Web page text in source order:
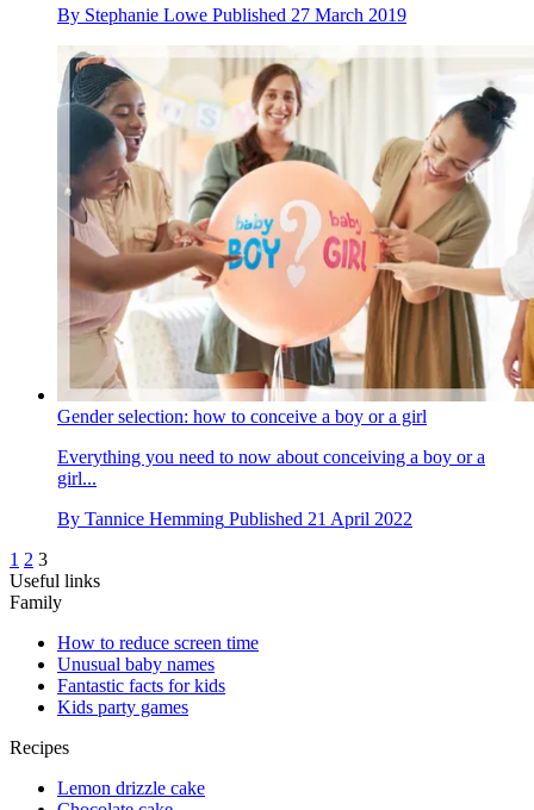
By Stephanie Lowe Published 27 March 2019
Gender selection: how to conceive a boy or a girl
Everything you need to now about conceiving a boy or a
girl...
By Tannice Hemming Published 21 April 2022
1 2 3
Useful links
Family
How to reduce screen time
Unusual baby names
Fantastic facts for kids
Kids party games
Recipes
Lemon drizzle cake